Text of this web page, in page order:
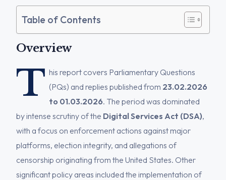
Table of Contents
Overview
T his report covers Parliamentary Questions
(PQs) and replies published from 23.02.2026
to 01.03.2026. The period was dominated
by intense scrutiny of the Digital Services Act (DSA),
with a focus on enforcement actions against major
platforms, election integrity, and allegations of
censorship originating from the United States. Other
significant policy areas included the implementation of